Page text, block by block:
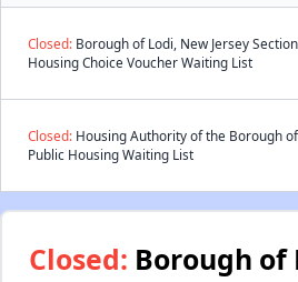
Closed: Borough of Lodi, New Jersey
Housing Choice Voucher Waiting List
Closed: Housing Authority of the Borough
Public Housing Waiting List
Closed: Borough of